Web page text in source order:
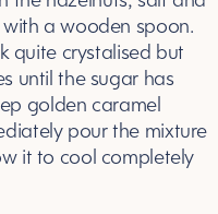
a wooden spoon.
quite crystalised but
until the sugar has
golden caramel
pour the mixture
it to cool completely